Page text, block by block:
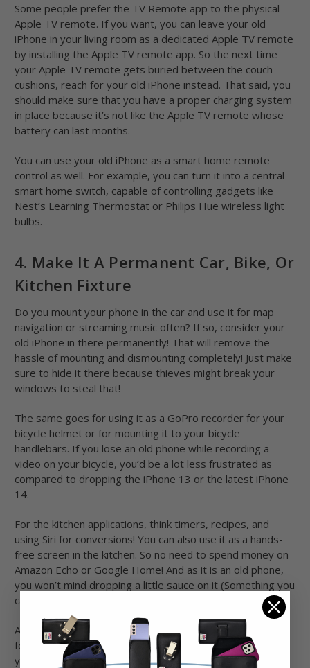
Some people prefer the TV Remote app to the physical
Apple TV remote. If you want, you can leave your old
iPhone in your living room as a dedicated Apple TV remote
by installing the Apple TV remote app. So the next time
your Apple TV remote gets buried between the couch
cushions, reach for your old iPhone instead. That said, you
should make sure that you have a proper charging system
in place because it’s not like the Apple TV remote whose
battery can last months.
You can use your old iPhone as a smart home remote
control as well. For example, you can turn it into a central
smart home switch, capable of controlling gadgets like
Nest’s Learning Thermostat or Philips Hue wireless light
bulbs.
4. Make It A Permanent Car, Bike, Or
Kitchen Fixture
Do you mount your phone in the car and use it for map
navigation or streaming music often? If so, consider your
old iPhone in there permanently! That will remove the
hassle of mounting and dismounting completely! Just make
sure to hide it there because thieves might break your
windows to steal that!
The same goes for using it as a GoPro recorder for your
bicycle helmet or for mounting it to your bicycle
handlebars. If you lose an old phone while recording a
video on your bicycle, you’d be a lot less frustrated as
compared to dropping the iPhone 13 or the latest iPhone
14.
For the kitchen applications, think timers, recipes, and
using Siri for conversions! You can also use it as a hands-
free screen in the kitchen. So no need to spend money on
Amazon Echo or Google Home! And as it is an old phone,
you won’t mind dropping a little sauce on it (Something you
can still avoid using our iPhone 6 hip holster!).
As your bike companion, consider getting a data-only SIM
for up-to-date mapping data and streaming music while
you’re on the go. Downloading everything on Wi-Fi is not